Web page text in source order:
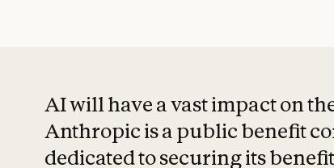
AI will have a vast impact on
Anthropic is a public benefit
dedicated to securing its